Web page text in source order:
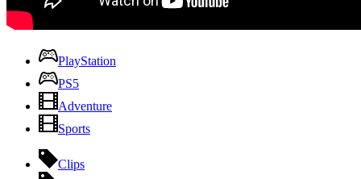
PlayStation
PS5
Adventure
Sports
Clips